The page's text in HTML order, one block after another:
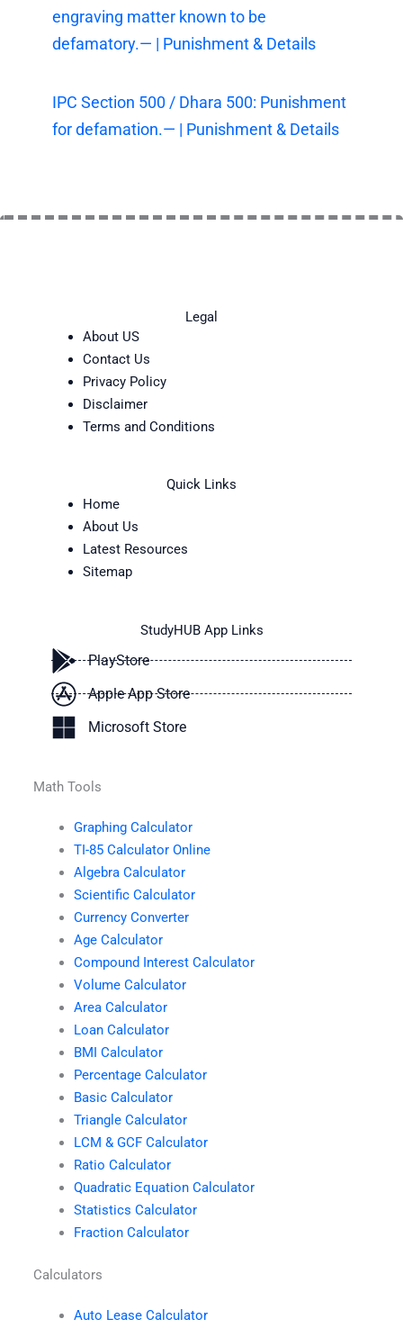
engraving matter known to be
defamatory.— | Punishment & Details
IPC Section 500 / Dhara 500: Punishment
for defamation.— | Punishment & Details
Legal
About US
Contact Us
Privacy Policy
Disclaimer
Terms and Conditions
Quick Links
Home
About Us
Latest Resources
Sitemap
StudyHUB App Links
PlayStore
Apple App Store
Microsoft Store
Math Tools
Graphing Calculator
TI-85 Calculator Online
Algebra Calculator
Scientific Calculator
Currency Converter
Age Calculator
Compound Interest Calculator
Volume Calculator
Area Calculator
Loan Calculator
BMI Calculator
Percentage Calculator
Basic Calculator
Triangle Calculator
LCM & GCF Calculator
Ratio Calculator
Quadratic Equation Calculator
Statistics Calculator
Fraction Calculator
Calculators
Auto Lease Calculator